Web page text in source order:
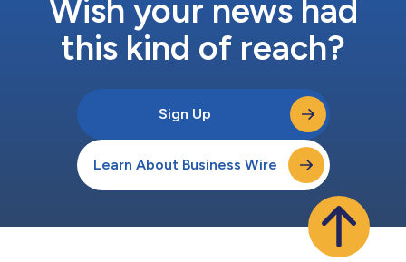
Wish your news had
this kind of reach?
Sign Up
Learn About Business Wire